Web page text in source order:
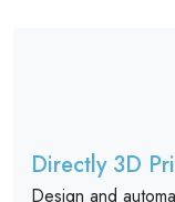
Directly 3D
Design and